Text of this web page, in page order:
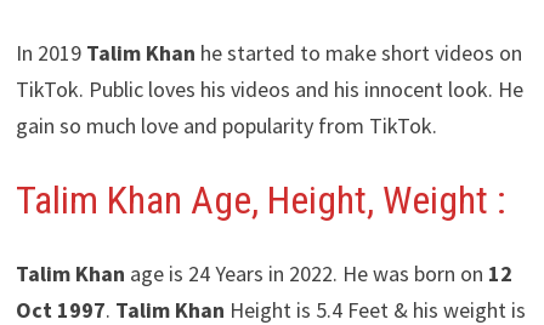
In 2019 Talim Khan he started to make short videos on
TikTok. Public loves his videos and his innocent look. He
gain so much love and popularity from TikTok.
Talim Khan Age, Height, Weight :
Talim Khan age is 24 Years in 2022. He was born on 12
Oct 1997. Talim Khan Height is 5.4 Feet & his weight is